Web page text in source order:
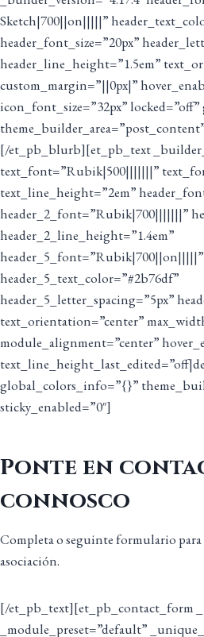
Sketch|700||on|||||”
header_font_size=”20px”
header_line_height=”1.5em”
custom_margin=”||0px|”
icon_font_size=”32px”
[/et_pb_blurb][et_pb_text
text_font=”Rubik|500|||||||”
text_line_height=”2em”
header_2_font=”Rubik|700|||||||”
header_2_line_height=”1.4em”
header_5_font=”Rubik|700||on|||||”
header_5_text_color=”#2b76df”
header_5_letter_spacing=”5px”
text_orientation=”center”
module_alignment=”center”
global_colors_info=”{}”
sticky_enabled=”0″]
Ponte en
connosco
Completa o seguinte formulario para
asociación.
[/et_pb_text][et_pb_contact_form
_module_preset=”default”